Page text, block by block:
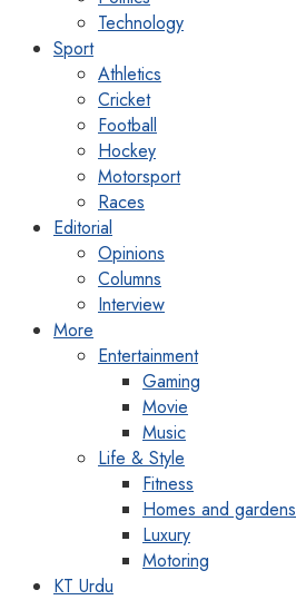
Technology
Sport
Athletics
Cricket
Football
Hockey
Motorsport
Races
Editorial
Opinions
Columns
Interview
More
Entertainment
Gaming
Movie
Music
Life & Style
Fitness
Homes and gardens
Luxury
Motoring
KT Urdu